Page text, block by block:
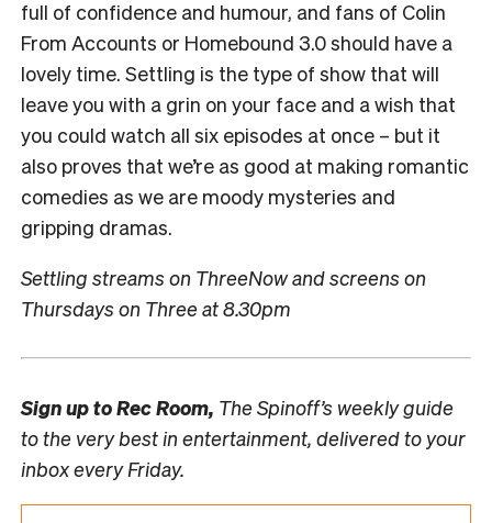
full of confidence and humour, and fans of Colin
From Accounts or Homebound 3.0 should have a
lovely time. Settling is the type of show that will
leave you with a grin on your face and a wish that
you could watch all six episodes at once – but it
also proves that we’re as good at making romantic
comedies as we are moody mysteries and
gripping dramas.
Settling streams on ThreeNow and screens on
Thursdays on Three at 8.30pm
Sign up toRec Room, The Spinoff’s weekly guide
to the very best in entertainment, delivered to your
inbox every Friday.